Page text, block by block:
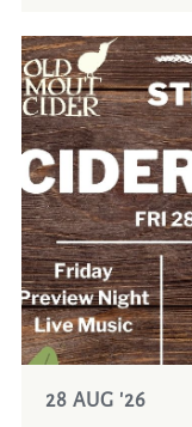
28 AUG '26